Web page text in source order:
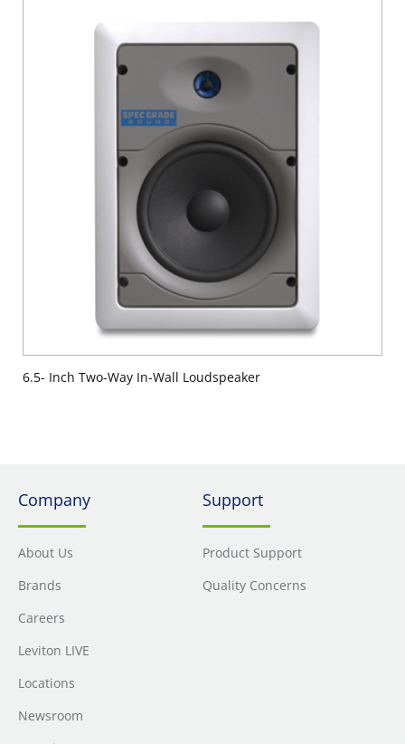
6.5- Inch Two-Way In-Wall Loudspeaker
Company
About Us
Brands
Careers
Leviton LIVE
Locations
Newsroom
Support
Product Support
Quality Concerns